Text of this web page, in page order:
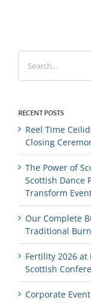
Search
for:
RECENT POSTS
Reel Time
Closing
The Power of
Scottish Dance
Transform
Our Complete
Traditional
Fertility 2026
Scottish
Corporate